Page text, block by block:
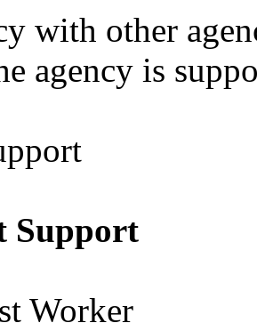
with other
agency is
Support
Worker